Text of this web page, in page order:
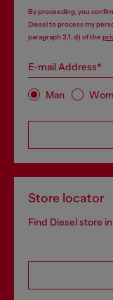
By proceeding, you
Diesel to process my
paragraph 3.1, d) of the
E-mail Address*
Man
Store locator
Find Diesel store